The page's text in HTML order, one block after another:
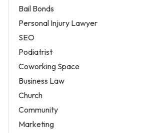
Bail Bonds
Personal Injury Lawyer
SEO
Podiatrist
Coworking Space
Business Law
Church
Community
Marketing